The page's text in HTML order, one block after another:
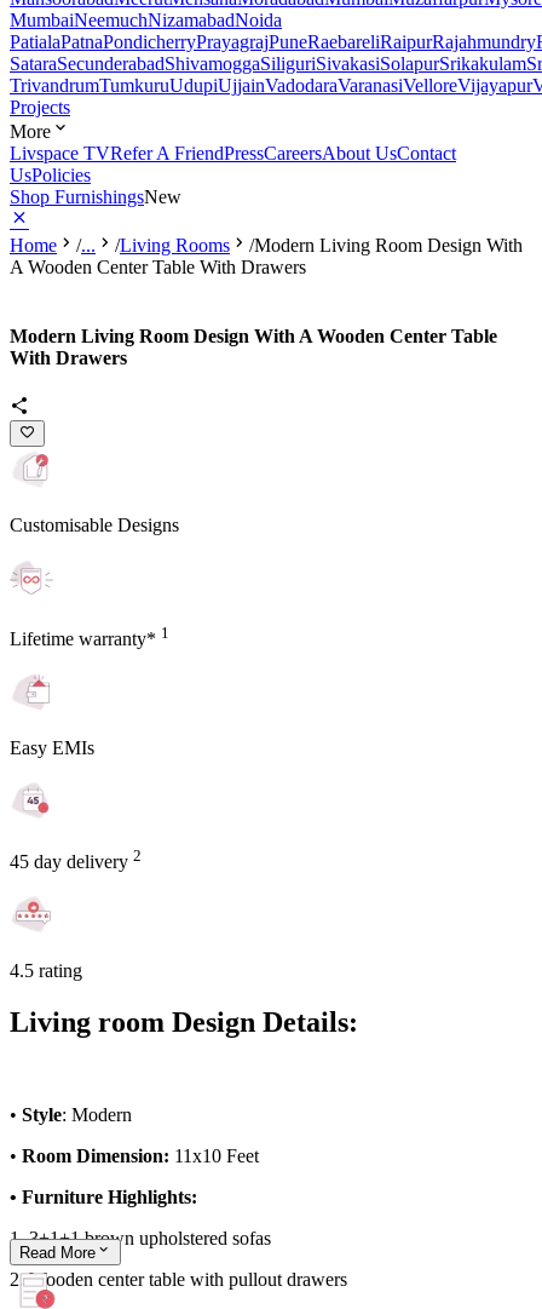
MumbaiNeemuchNizamabadNoida
PatialaPatnaPondicherryPrayagrajPuneRaebareliRaipurRajahmundry
SataraSecunderabadShivamoggaSiliguriSivakasiSolapurSrikakulam
TrivandrumTumkuruUdupiUjjainVadodaraVaranasiVelloreVijayapur
Projects
More
Livspace TVRefer A FriendPressCareersAbout UsContact
UsPolicies
Shop FurnishingsNew
Home /... /Living Rooms /Modern Living Room Design With
A Wooden Center Table With Drawers
Modern Living Room Design With A Wooden Center Table
With Drawers
Customisable Designs
Lifetime warranty* 1
Easy EMIs
45 day delivery 2
4.5 rating
Living room Design Details:
• Style: Modern
• Room Dimension: 11x10 Feet
• Furniture Highlights:
1. 3+1+1 brown upholstered sofas
2. Wooden center table with pullout drawers
Read More